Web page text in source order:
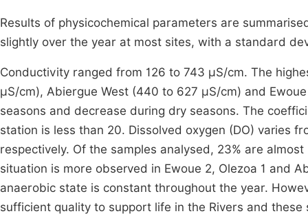
Results of physicochemical parameters are
slightly over the year at most sites, with a standard
Conductivity ranged from 126 to 743 µS/cm. The
µS/cm), Abiergue West (440 to 627 µS/cm) and
seasons and decrease during dry seasons. The
station is less than 20. Dissolved oxygen (DO) varies
respectively. Of the samples analysed, 23% are
situation is more observed in Ewoue 2, Olezoa 1 and
anaerobic state is constant throughout the year.
sufficient quality to support life in the Rivers and